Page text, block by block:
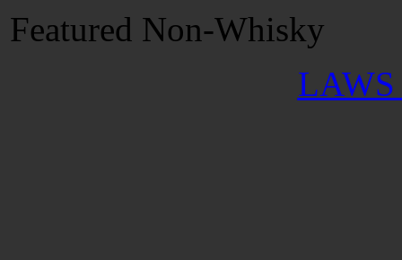
Featured Non-Whisky
LAWS